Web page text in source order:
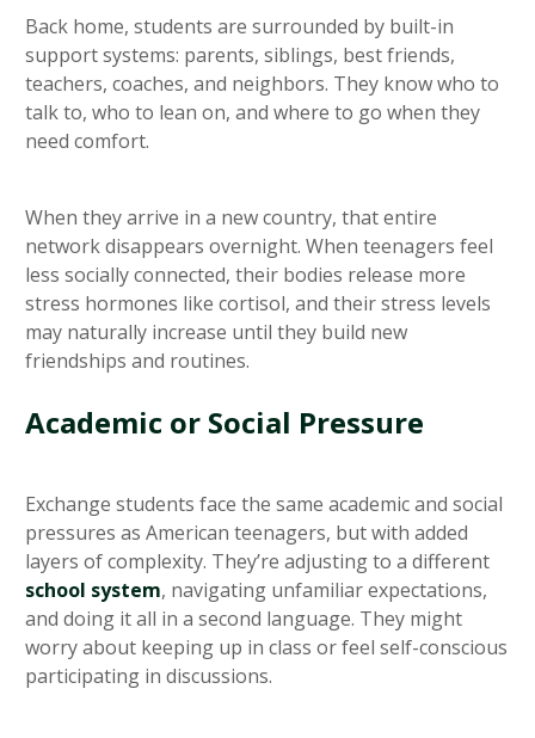
Back home, students are surrounded by built-in
support systems: parents, siblings, best friends,
teachers, coaches, and neighbors. They know who to
talk to, who to lean on, and where to go when they
need comfort.
When they arrive in a new country, that entire
network disappears overnight. When teenagers feel
less socially connected, their bodies release more
stress hormones like cortisol, and their stress levels
may naturally increase until they build new
friendships and routines.
Academic or Social Pressure
Exchange students face the same academic and social
pressures as American teenagers, but with added
layers of complexity. They’re adjusting to a different
school system, navigating unfamiliar expectations,
and doing it all in a second language. They might
worry about keeping up in class or feel self-conscious
participating in discussions.